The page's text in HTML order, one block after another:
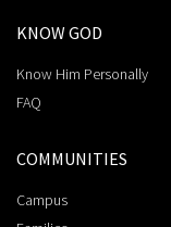
KNOW GOD
Know Him Personally
FAQ
COMMUNITIES
Campus